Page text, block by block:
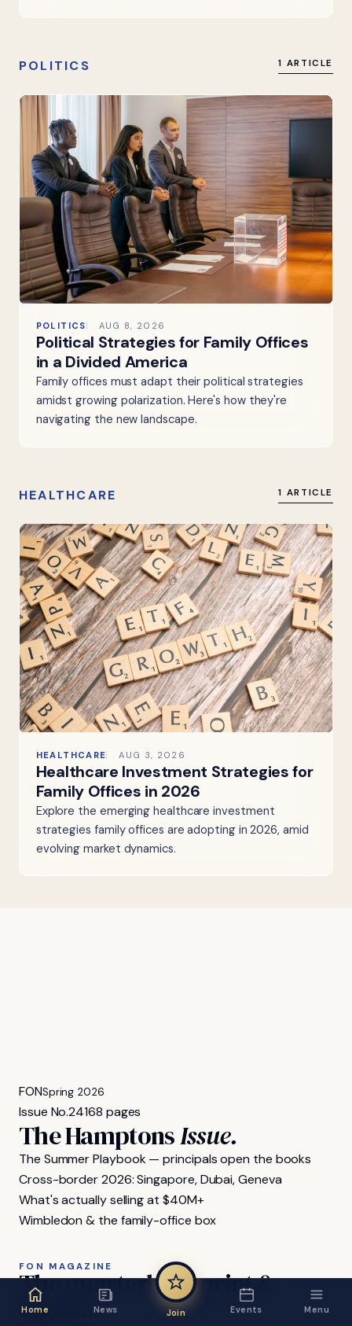
POLITICS 1 ARTICLE
POLITICS AUG 8, 2026
Political Strategies for Family Offices
in a Divided America
Family offices must adapt their political strategies
amidst growing polarization. Here's how they're
navigating the new landscape.
HEALTHCARE 1 ARTICLE
HEALTHCARE AUG 3, 2026
Healthcare Investment Strategies for
Family Offices in 2026
Explore the emerging healthcare investment
strategies family offices are adopting in 2026, amid
evolving market dynamics.
FONSpring 2026
Issue No.24168 pages
The HamptonsIssue.
The Summer Playbook — principals open the books
Cross-border 2026: Singapore, Dubai, Geneva
What's actually selling at $40M+
Wimbledon & the family-office box
FON MAGAZINE
Thequarterly,inprint&
digital.
Home News Join Events Menu